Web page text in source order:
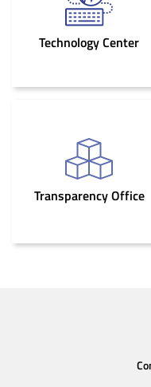
Technology Center
Transparency Office